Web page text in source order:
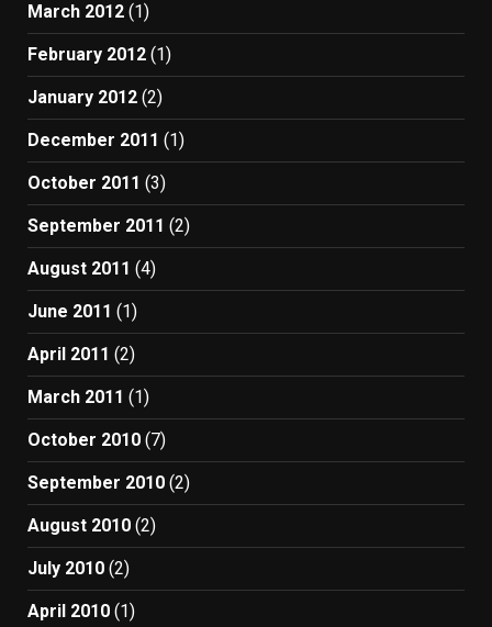
March 2012 (1)
February 2012 (1)
January 2012 (2)
December 2011 (1)
October 2011 (3)
September 2011 (2)
August 2011 (4)
June 2011 (1)
April 2011 (2)
March 2011 (1)
October 2010 (7)
September 2010 (2)
August 2010 (2)
July 2010 (2)
April 2010 (1)